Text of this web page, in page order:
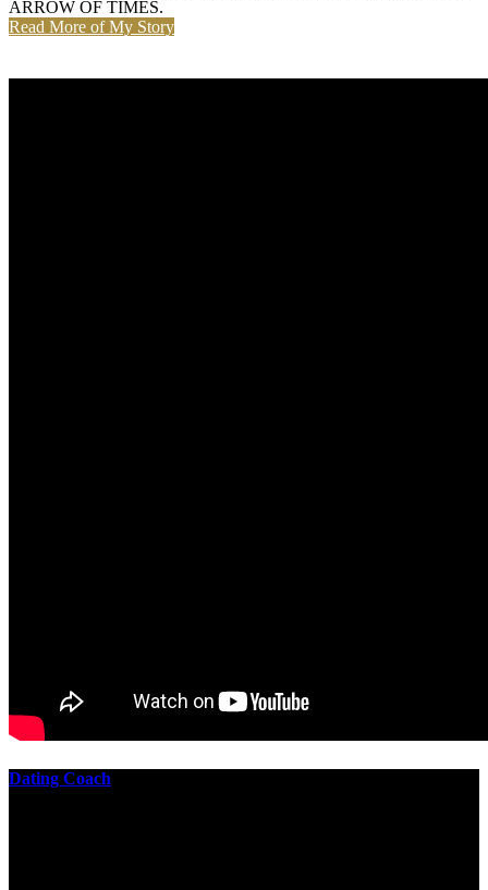
ARROW OF TIMES.
Read More of My Story
Dating Coach